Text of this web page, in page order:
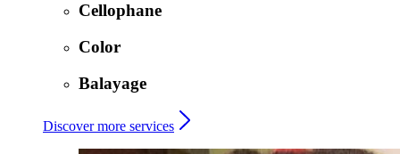
Cellophane
Color
Balayage
Discover more services